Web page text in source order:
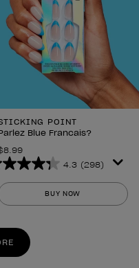
POINT
Blue Francais?
4.3 (298)
BUY NOW